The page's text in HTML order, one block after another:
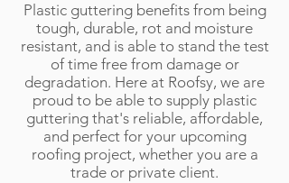
Plastic guttering benefits from being
tough, durable, rot and moisture
resistant, and is able to stand the test
of time free from damage or
degradation. Here at Roofsy, we are
proud to be able to supply plastic
guttering that's reliable, affordable,
and perfect for your upcoming
roofing project, whether you are a
trade or private client.